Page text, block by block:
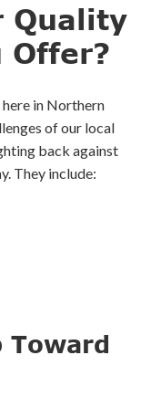
Quality
Offer?
in Northern
of our local
back against
They include:
Toward